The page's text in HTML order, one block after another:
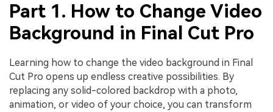
Part 1. How to Change Video
Background in Final Cut Pro
Learning how to change the video background in Final
Cut Pro opens up endless creative possibilities. By
replacing any solid-colored backdrop with a photo,
animation, or video of your choice, you can transform